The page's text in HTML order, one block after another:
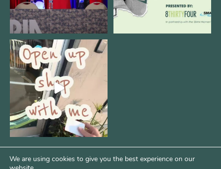
Come open 8THIRTYFOUR HQ with
@KimBode`s EA ...
4 0
We are using cookies to give you the best experience on our